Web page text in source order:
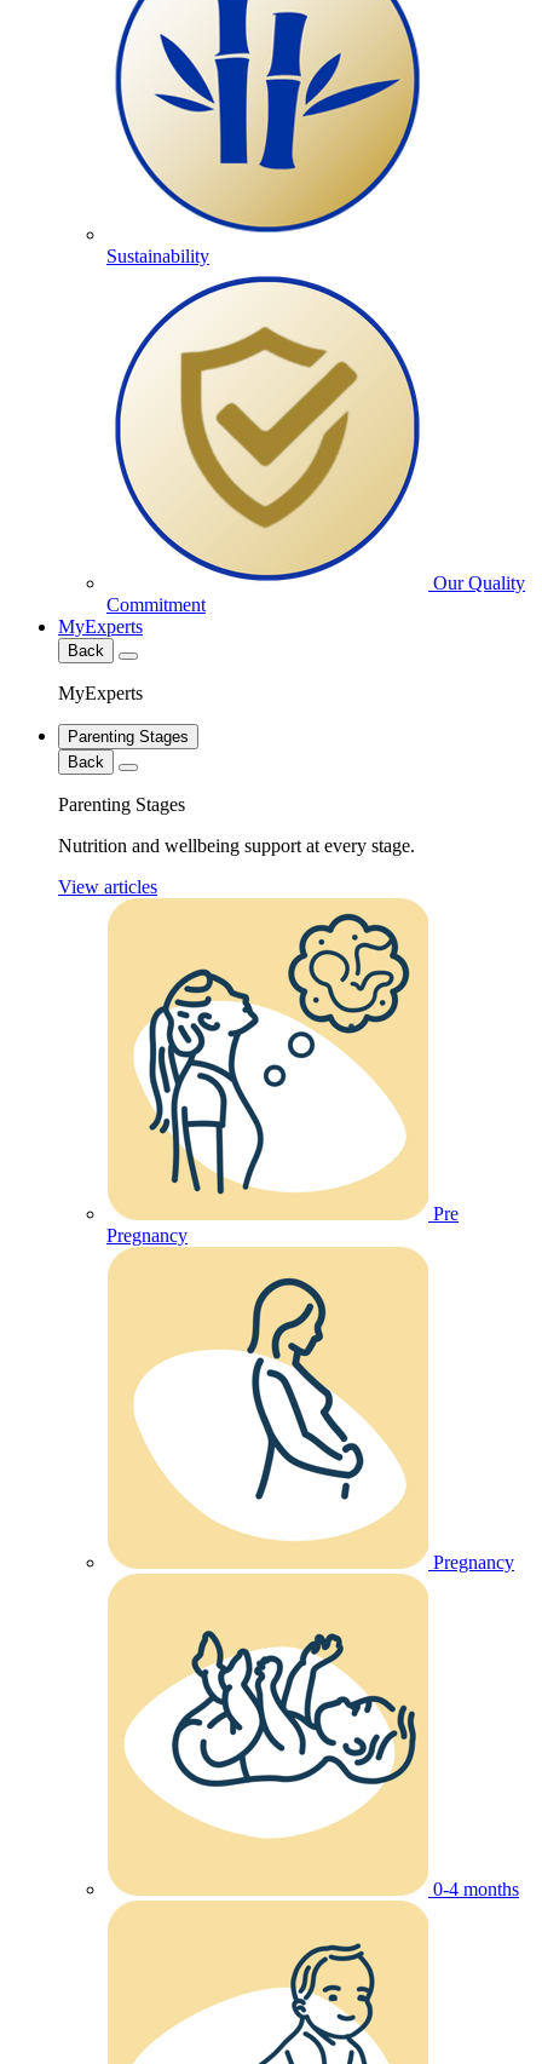
Sustainability
Our Quality
Commitment
MyExperts
Back
MyExperts
Parenting Stages
Back
Parenting Stages
Nutrition and wellbeing support at every stage.
View articles
Pre
Pregnancy
Pregnancy
0-4 months